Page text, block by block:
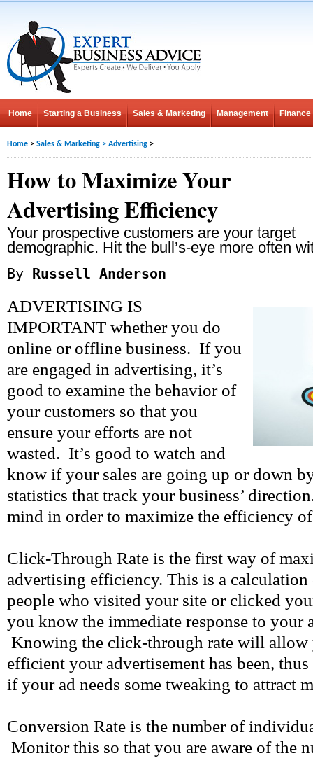
Home Starting a Business Sales & Marketing Management Finance
Home > Sales & Marketing > Advertising >
How to Maximize Your
Advertising Efficiency
Your prospective customers are your target
demographic. Hit the bull’s-eye more often
By Russell Anderson
ADVERTISING IS
IMPORTANT whether you do
online or offline business. If you
are engaged in advertising, it’s
good to examine the behavior of
your customers so that you
ensure your efforts are not
wasted. It’s good to watch and
know if your sales are going up or down
statistics that track your business’
mind in order to maximize the efficiency
Click-Through Rate is the first way of
advertising efficiency. This is a
people who visited your site or clicked
you know the immediate response to your
Knowing the click-through rate will
efficient your advertisement has been,
if your ad needs some tweaking to attract
Conversion Rate is the number of
Monitor this so that you are aware of the